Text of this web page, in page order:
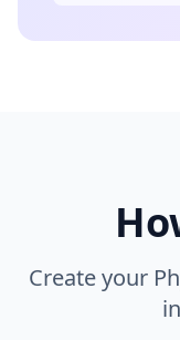
Create your